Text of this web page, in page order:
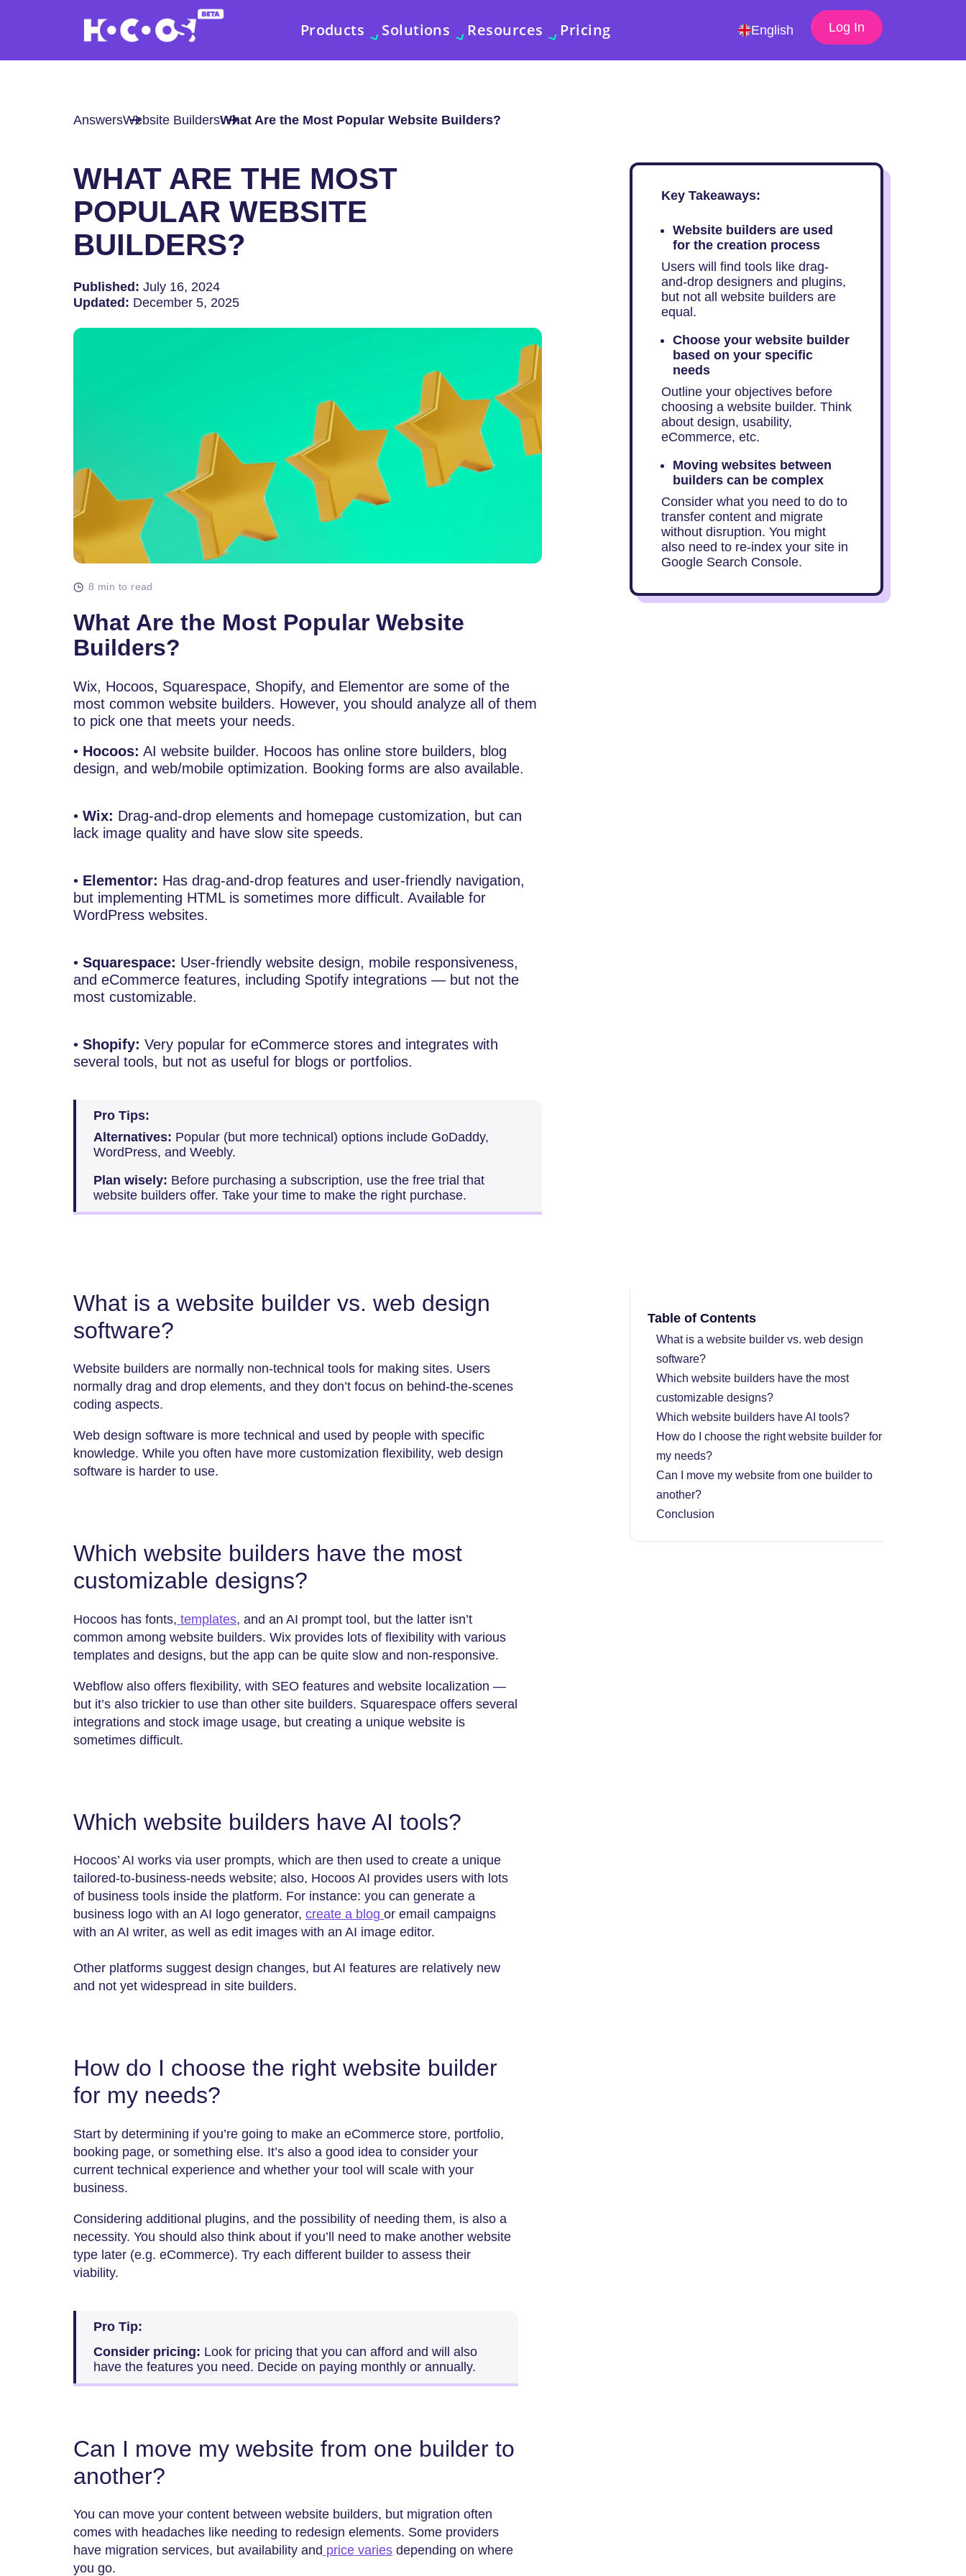
Products Solutions Resources Pricing English Log In
AnswersWebsite BuildersWhat Are the Most Popular Website Builders?
WHAT ARE THE MOST
POPULAR WEBSITE
BUILDERS?
Published: July 16, 2024
Updated: December 5, 2025
8 min to read
What Are the Most Popular Website
Builders?
Wix, Hocoos, Squarespace, Shopify, and Elementor are some of the
most common website builders. However, you should analyze all of them
to pick one that meets your needs.
• Hocoos: AI website builder. Hocoos has online store builders, blog
design, and web/mobile optimization. Booking forms are also available.
• Wix: Drag-and-drop elements and homepage customization, but can
lack image quality and have slow site speeds.
• Elementor: Has drag-and-drop features and user-friendly navigation,
but implementing HTML is sometimes more difficult. Available for
WordPress websites.
• Squarespace: User-friendly website design, mobile responsiveness,
and eCommerce features, including Spotify integrations — but not the
most customizable.
• Shopify: Very popular for eCommerce stores and integrates with
several tools, but not as useful for blogs or portfolios.
Pro Tips:
Alternatives: Popular (but more technical) options include GoDaddy,
WordPress, and Weebly.
Plan wisely: Before purchasing a subscription, use the free trial that
website builders offer. Take your time to make the right purchase.
Key Takeaways:
Website builders are used
for the creation process
Users will find tools like drag-
and-drop designers and plugins,
but not all website builders are
equal.
Choose your website builder
based on your specific
needs
Outline your objectives before
choosing a website builder. Think
about design, usability,
eCommerce, etc.
Moving websites between
builders can be complex
Consider what you need to do to
transfer content and migrate
without disruption. You might
also need to re-index your site in
Google Search Console.
What is a website builder vs. web design
software?
Website builders are normally non-technical tools for making sites. Users
normally drag and drop elements, and they don’t focus on behind-the-scenes
coding aspects.
Web design software is more technical and used by people with specific
knowledge. While you often have more customization flexibility, web design
software is harder to use.
Which website builders have the most
customizable designs?
Hocoos has fonts, templates, and an AI prompt tool, but the latter isn’t
common among website builders. Wix provides lots of flexibility with various
templates and designs, but the app can be quite slow and non-responsive.
Webflow also offers flexibility, with SEO features and website localization —
but it’s also trickier to use than other site builders. Squarespace offers several
integrations and stock image usage, but creating a unique website is
sometimes difficult.
Which website builders have AI tools?
Hocoos’ AI works via user prompts, which are then used to create a unique
tailored-to-business-needs website; also, Hocoos AI provides users with lots
of business tools inside the platform. For instance: you can generate a
business logo with an AI logo generator, create a blog or email campaigns
with an AI writer, as well as edit images with an AI image editor.
Other platforms suggest design changes, but AI features are relatively new
and not yet widespread in site builders.
How do I choose the right website builder
for my needs?
Start by determining if you’re going to make an eCommerce store, portfolio,
booking page, or something else. It’s also a good idea to consider your
current technical experience and whether your tool will scale with your
business.
Considering additional plugins, and the possibility of needing them, is also a
necessity. You should also think about if you’ll need to make another website
type later (e.g. eCommerce). Try each different builder to assess their
viability.
Pro Tip:
Consider pricing: Look for pricing that you can afford and will also
have the features you need. Decide on paying monthly or annually.
Can I move my website from one builder to
another?
You can move your content between website builders, but migration often
comes with headaches like needing to redesign elements. Some providers
have migration services, but availability and price varies depending on where
you go.
Table of Contents
What is a website builder vs. web design
software?
Which website builders have the most
customizable designs?
Which website builders have AI tools?
How do I choose the right website builder for
my needs?
Can I move my website from one builder to
another?
Conclusion